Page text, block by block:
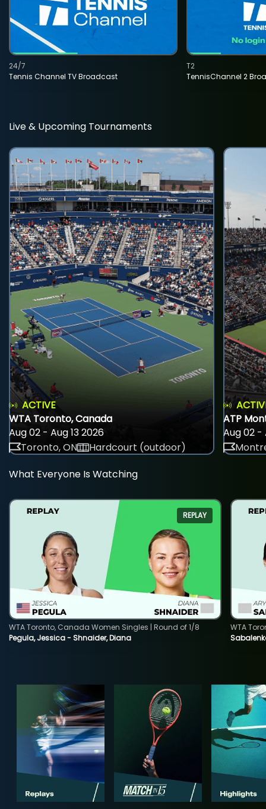
Tennis Channel TV Broadcast
24/7
TennisChannel 2
T2
Live & Upcoming Tournaments
ACTIVE
WTA Toronto, Canada
Aug 02 - Aug 13 2026
Toronto, ON
Hardcourt (outdoor)
ATP
Aug 02 -
What Everyone Is Watching
REPLAY
Pegula, Jessica - Shnaider, Diana
WTA Toronto, Canada Women Singles | Round of 1/8
WTA